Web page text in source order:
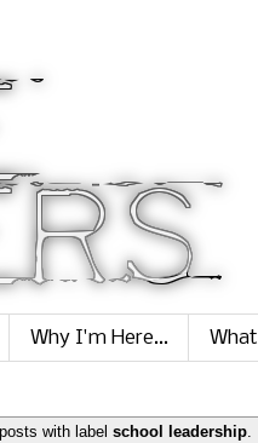
Why I'm Here...
with label school leadership.